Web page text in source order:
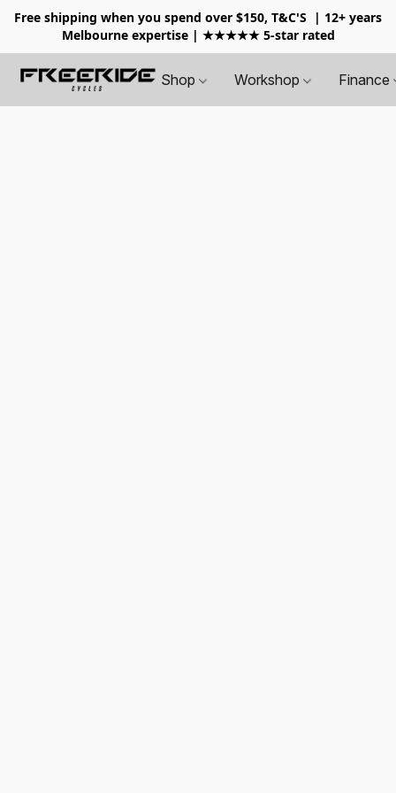
Free shipping when you spend over $150, T&C'S
| 12+ years
Melbourne expertise | ★★★★★ 5-star rated
Shop Workshop Finance